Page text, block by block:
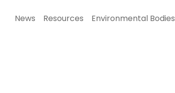
News Resources Environmental Bodies